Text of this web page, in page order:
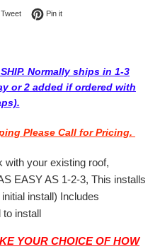
Facebook
TweetTweet on Twitter
Pin itPin on Pinterest
Normally ships in 1-3
or 2 added if ordered with
Please Call for Pricing.
with your existing roof,
EASY AS 1-2-3, This installs
install) Includes
to install
YOUR CHOICE OF HOW